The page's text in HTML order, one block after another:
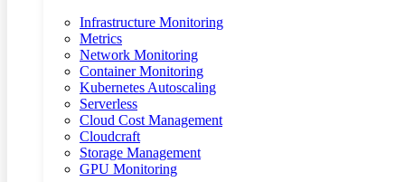
Infrastructure Monitoring
Metrics
Network Monitoring
Container Monitoring
Kubernetes Autoscaling
Serverless
Cloud Cost Management
Cloudcraft
Storage Management
GPU Monitoring